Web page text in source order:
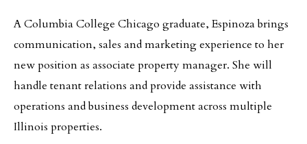
A Columbia College Chicago graduate, Espinoza brings
communication, sales and marketing experience to her
new position as associate property manager. She will
handle tenant relations and provide assistance with
operations and business development across multiple
Illinois properties.